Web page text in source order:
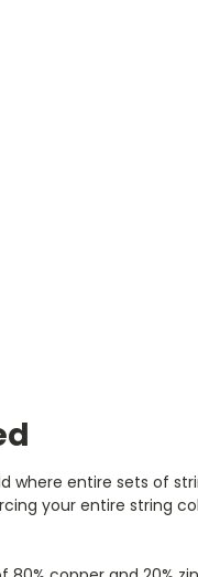
where entire sets of
your entire string